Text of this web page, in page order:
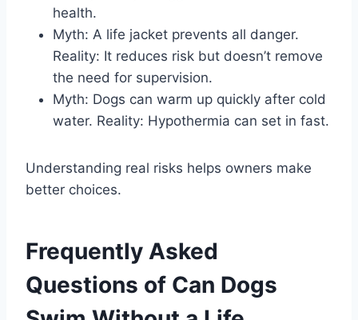
health.
Myth: A life jacket prevents all danger.
Reality: It reduces risk but doesn’t remove
the need for supervision.
Myth: Dogs can warm up quickly after cold
water. Reality: Hypothermia can set in fast.
Understanding real risks helps owners make
better choices.
Frequently Asked
Questions of Can Dogs